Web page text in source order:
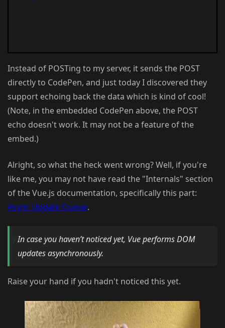
Instead of POSTing to my server, it sends the POST
directly to CodePen, and just today I discovered they
support echoing back the data which is kind of cool!
(Note, in the embedded CodePen above, the POST
echo doesn't work. It may not be a feature of the
embed.)
Alright, so what the heck went wrong? Well, if you're
like me, you may not have read the "Internals" section
of the Vue.js documentation, specifically this part:
Async Update Queue.
In case you haven’t noticed yet, Vue performs DOM
updates asynchronously.
Raise your hand if you hadn't noticed this yet.